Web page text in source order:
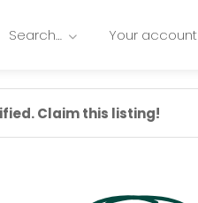
Search… Your account
Claim this listing!